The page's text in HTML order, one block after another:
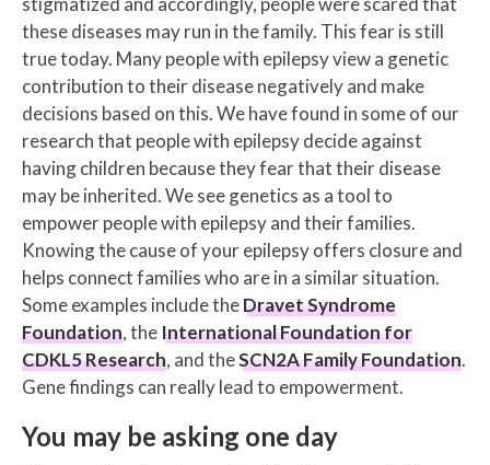
these diseases may run in the family. This fear is still
true today. Many people with epilepsy view a genetic
contribution to their disease negatively and make
decisions based on this. We have found in some of our
research that people with epilepsy decide against
having children because they fear that their disease
may be inherited. We see genetics as a tool to
empower people with epilepsy and their families.
Knowing the cause of your epilepsy offers closure and
helps connect families who are in a similar situation.
Some examples include theDravet Syndrome
Foundation, the International Foundation for
CDKL5 Research, and theSCN2A Family Foundation.
Gene findings can really lead to empowerment.
You may be asking one day